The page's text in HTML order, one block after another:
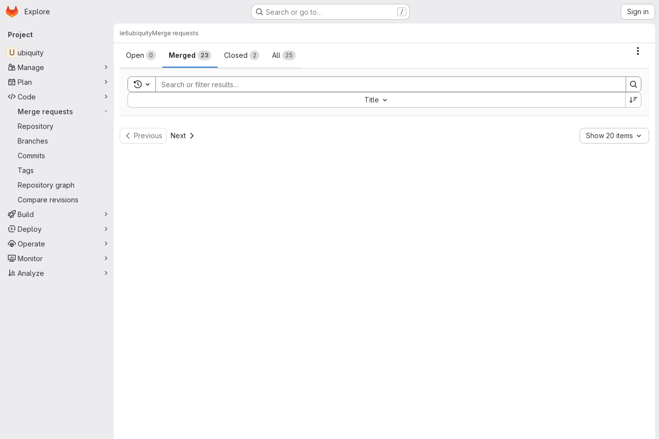
Skip to main content
Homepage
Explore Search or go to… / Sign in
Primary navigation
Project
U ubiquity
Manage
Plan
Code
Merge requests
-
Repository
Branches
Commits
Tags
Repository graph
Compare revisions
Build
Deploy
Operate
Monitor
Analyze
le6ubiquityMerge requests
Merge requests
Open 0 Merged 23 Closed 2 All 25
Toggle search history
Title
Sort by:
Previous Next Show 20 items